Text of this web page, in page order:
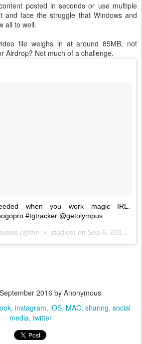
posted in seconds or use multiple
and face the struggle that Windows and
all to well.
file weighs in at around 85MB, not
Airdrop? Not much of a challenge.
when you work magic IRL.
#tgtracker @getolympus
(@the_v_studios) on Sep 6, 2016 at 8:30am PDT
2016 by Anonymous
instagram iOS MAC sharing social
media twitter